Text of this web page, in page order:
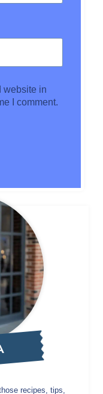
website in
I comment.
recipes, tips,